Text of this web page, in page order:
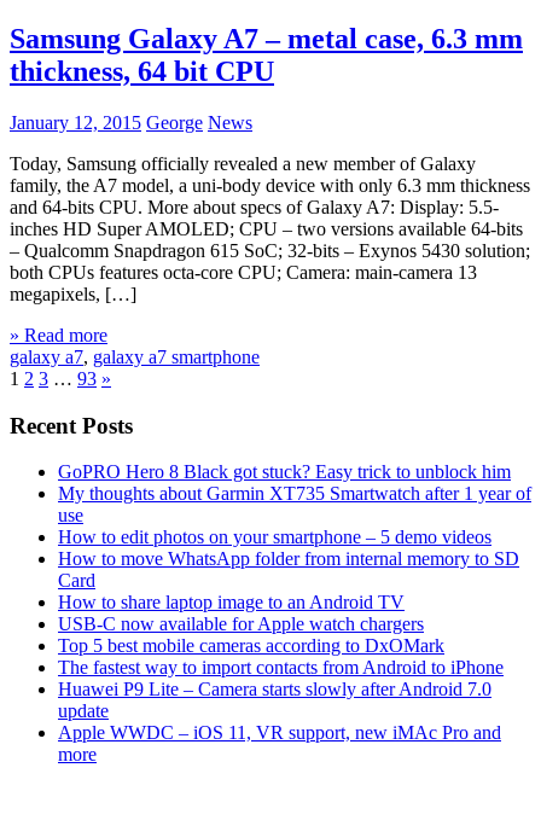
Samsung Galaxy A7 – metal case, 6.3 mm
thickness, 64 bit CPU
January 12, 2015 George News
Today, Samsung officially revealed a new member of Galaxy
family, the A7 model, a uni-body device with only 6.3 mm thickness
and 64-bits CPU. More about specs of Galaxy A7: Display: 5.5-
inches HD Super AMOLED; CPU – two versions available 64-bits
– Qualcomm Snapdragon 615 SoC; 32-bits – Exynos 5430 solution;
both CPUs features octa-core CPU; Camera: main-camera 13
megapixels, […]
» Read more
galaxy a7, galaxy a7 smartphone
1 2 3 … 93 »
Recent Posts
GoPRO Hero 8 Black got stuck? Easy trick to unblock him
My thoughts about Garmin XT735 Smartwatch after 1 year of
use
How to edit photos on your smartphone – 5 demo videos
How to move WhatsApp folder from internal memory to SD
Card
How to share laptop image to an Android TV
USB-C now available for Apple watch chargers
Top 5 best mobile cameras according to DxOMark
The fastest way to import contacts from Android to iPhone
Huawei P9 Lite – Camera starts slowly after Android 7.0
update
Apple WWDC – iOS 11, VR support, new iMAc Pro and
more